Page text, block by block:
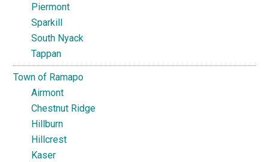
Piermont
Sparkill
South Nyack
Tappan
Town of Ramapo
Airmont
Chestnut Ridge
Hillburn
Hillcrest
Kaser